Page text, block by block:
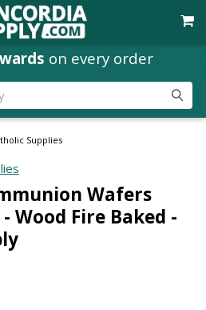
on every order
Supplies
Wafers
Wood Fire Baked -